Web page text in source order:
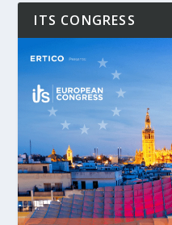
ITS CONGRESS